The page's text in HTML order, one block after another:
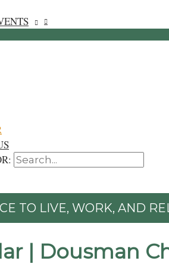
TO LIVE, WORK, AND
| Dousman